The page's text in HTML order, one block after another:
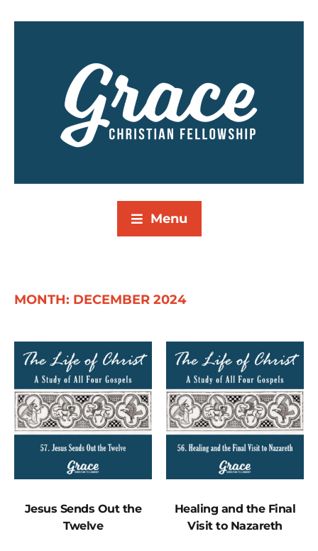
Menu
MONTH: DECEMBER 2024
Jesus Sends Out the
Twelve
Healing and the Final
Visit to Nazareth